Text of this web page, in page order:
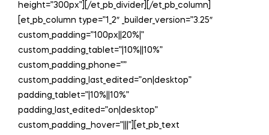
height=”300px”][/et_pb_divider][/et_pb_column]
[et_pb_column type=”1_2″ _builder_version=”3.25″
custom_padding=”100px||20%|”
custom_padding_tablet=”|10%||10%”
custom_padding_phone=””
custom_padding_last_edited=”on|desktop”
padding_tablet=”|10%||10%”
padding_last_edited=”on|desktop”
custom_padding__hover=”|||”][et_pb_text